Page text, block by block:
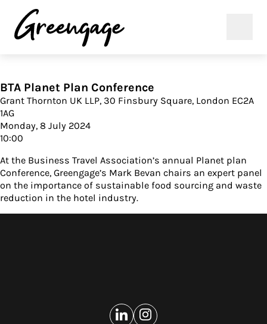
BTA Planet Plan Conference
Grant Thornton UK LLP, 30 Finsbury Square, London EC2A
1AG
Monday, 8 July 2024
10:00
At the Business Travel Association’s annual Planet plan
Conference, Greengage’s Mark Bevan chairs an expert panel
on the importance of sustainable food sourcing and waste
reduction in the hotel industry.